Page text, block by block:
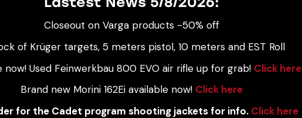
Closeout on Varga products -50% off
of Krüger targets, 5 meters pistol, 10 meters and EST Roll
now! Used Feinwerkbau 800 EVO air rifle up for grab! Click here
Brand new Morini 162Ei available now! Click here
for the Cadet program shooting jackets for info. Click here